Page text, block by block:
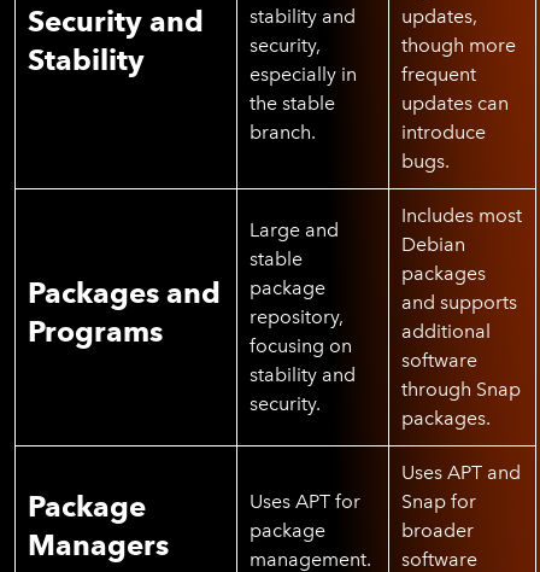
Security and
Stability
stability and
security,
especially in
the stable
branch.
updates,
though more
frequent
updates can
introduce
bugs.
Packages and
Programs
Large and
stable
package
repository,
focusing on
stability and
security.
Includes most
Debian
packages
and supports
additional
software
through Snap
packages.
Package
Managers
Uses APT for
package
management.
Uses APT and
Snap for
broader
software